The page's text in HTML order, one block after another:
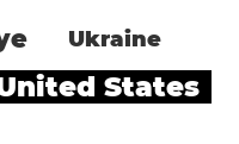
Ukraine
States